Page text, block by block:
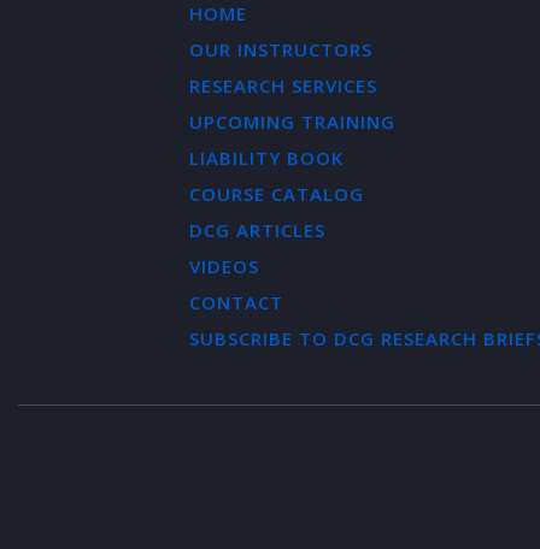
HOME
OUR INSTRUCTORS
RESEARCH SERVICES
UPCOMING TRAINING
LIABILITY BOOK
COURSE CATALOG
DCG ARTICLES
VIDEOS
CONTACT
SUBSCRIBE TO DCG RESEARCH